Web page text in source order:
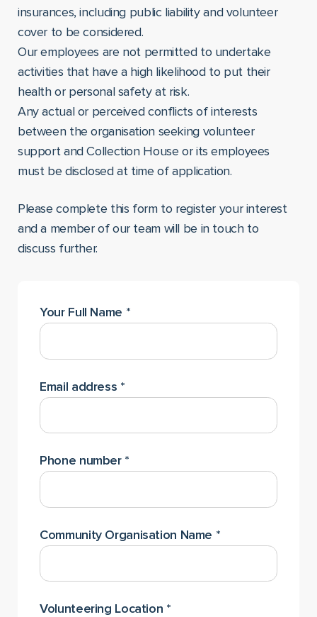
insurances, including public liability and volunteer
cover to be considered.
Our employees are not permitted to undertake
activities that have a high likelihood to put their
health or personal safety at risk.
Any actual or perceived conflicts of interests
between the organisation seeking volunteer
support and Collection House or its employees
must be disclosed at time of application.
Please complete this form to register your interest
and a member of our team will be in touch to
discuss further.
Your Full Name *
Email address *
Phone number *
Community Organisation Name *
Volunteering Location *